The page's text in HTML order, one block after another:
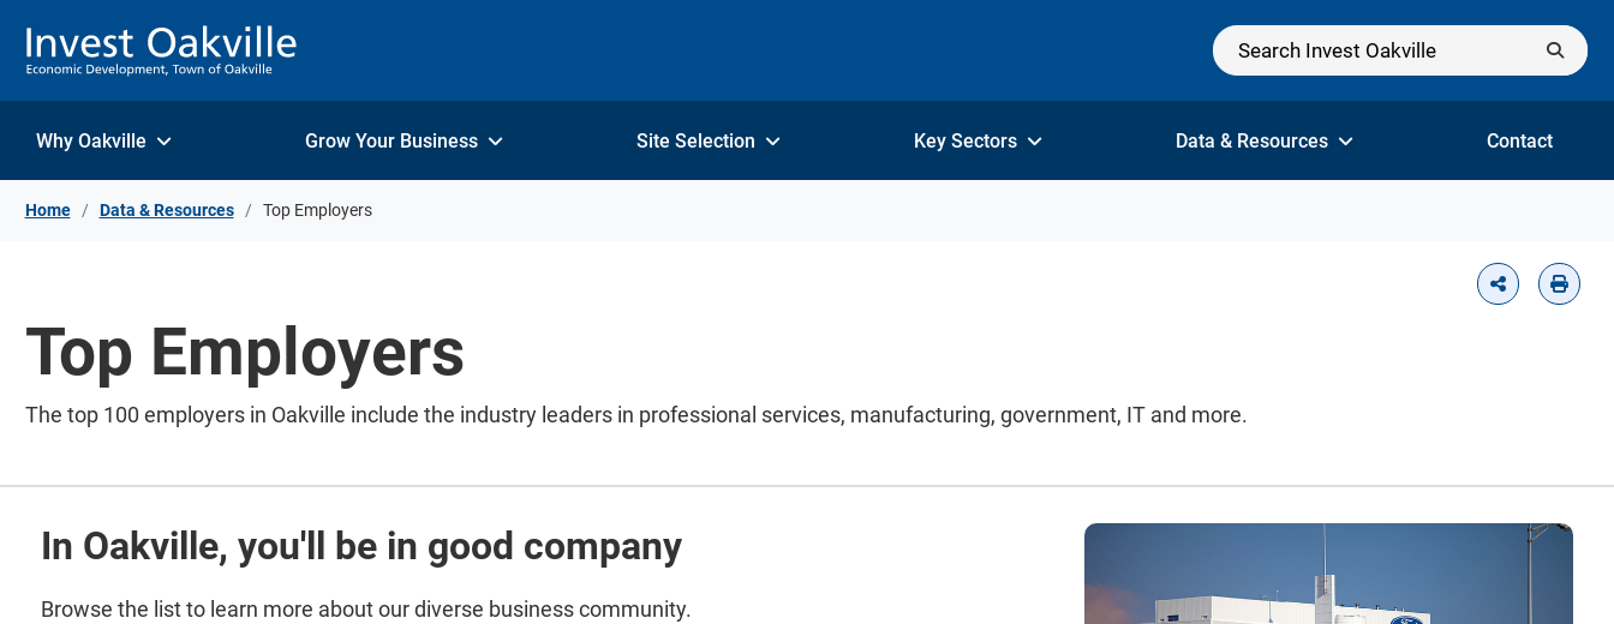
Why Oakville Grow Your Business Site Selection Key Sectors Data & Resources Contact
Home Data & Resources Top Employers
Top Employers
The top 100 employers in Oakville include the industry leaders in professional services, manufacturing, government, IT and more.
In Oakville, you'll be in good company
Browse the list to learn more about our diverse business community.